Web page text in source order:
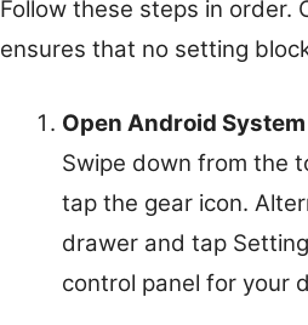
Follow these steps in order.
ensures that no setting
Open Android
Swipe down from the
tap the gear icon.
drawer and tap
control panel for your